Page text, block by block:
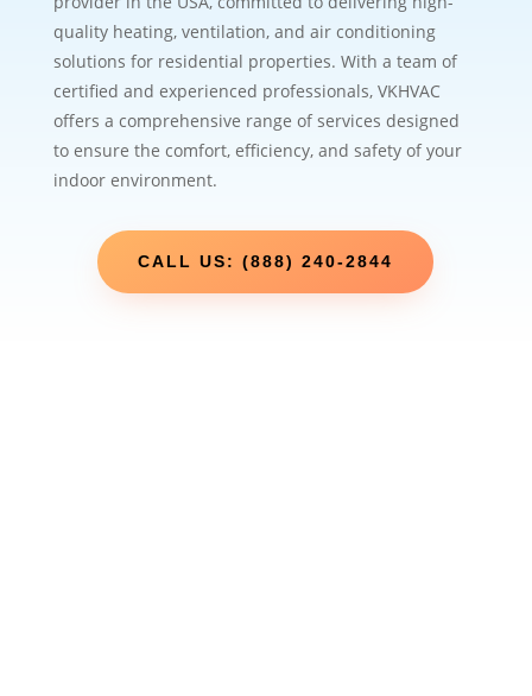
quality heating, ventilation, and air conditioning
solutions for residential properties. With a team of
certified and experienced professionals, VKHVAC
offers a comprehensive range of services designed
to ensure the comfort, efficiency, and safety of your
indoor environment.
CALL US: (888) 240-2844